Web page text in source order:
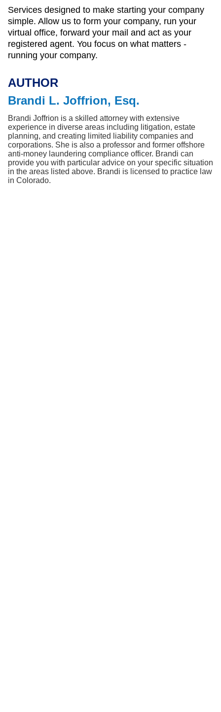
Services designed to make starting your company
simple. Allow us to form your company, run your
virtual office, forward your mail and act as your
registered agent. You focus on what matters -
running your company.
AUTHOR
Brandi L. Joffrion, Esq.
Brandi Joffrion is a skilled attorney with extensive
experience in diverse areas including litigation, estate
planning, and creating limited liability companies and
corporations. She is also a professor and former offshore
anti-money laundering compliance officer. Brandi can
provide you with particular advice on your specific situation
in the areas listed above. Brandi is licensed to practice law
in Colorado.